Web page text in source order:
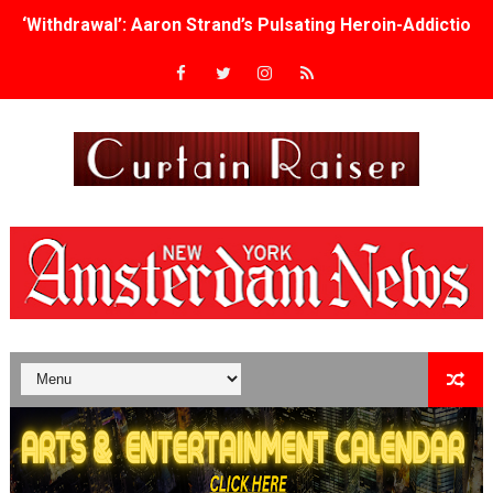
‘Withdrawal’: Aaron Strand’s Pulsating Heroin-
Academy Foundation Board 2026–2027: Kim Taylor-
TIFF Docs 2026 Unveils Megan Rapinoe, Edward Said
Albert Goya’s ‘Noblestone’ Reveals a Young British-
'Lazareth' arrives on Netflix Aug. 9. - A Beautifully
2026 Student Academy Award Winners Revealed as
TIFF 2026 Centrepiece lineup features 54 films from 50
Charles Burnett’s ‘My Brother’s Wedding’ Returns to
‘The Clutterbucks’ A Demon Baby, Melting Faces and